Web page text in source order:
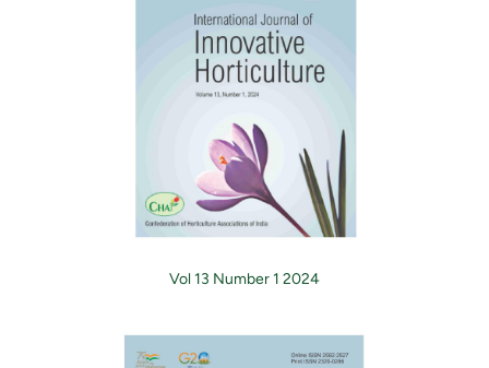
Vol 13 Number 1 2024